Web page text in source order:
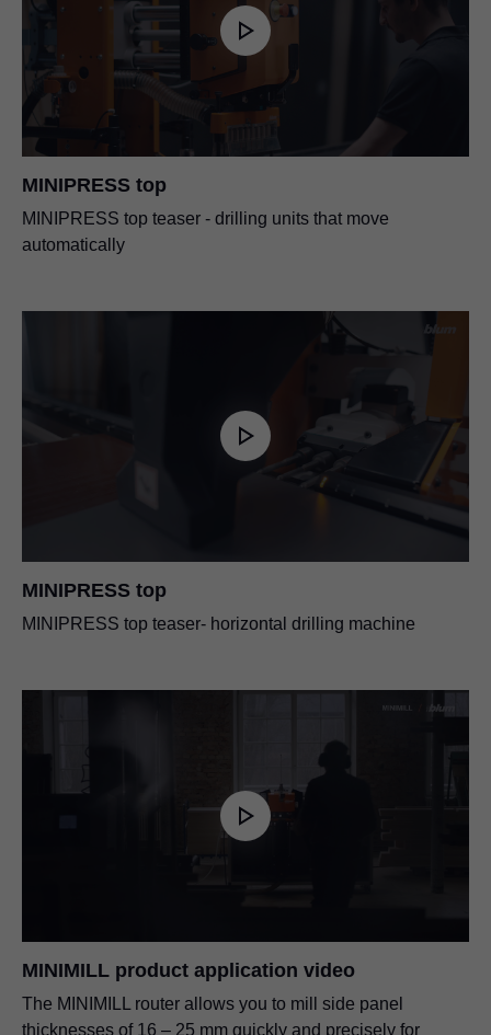
MINIPRESS top
MINIPRESS top teaser - drilling units that move
automatically
MINIPRESS top
MINIPRESS top teaser- horizontal drilling machine
MINIMILL product application video
The MINIMILL router allows you to mill side panel
thicknesses of 16 – 25 mm quickly and precisely for